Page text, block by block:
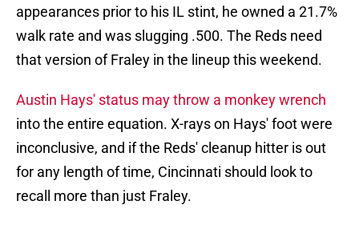
appearances prior to his IL stint, he owned a 21.7%
walk rate and was slugging .500. The Reds need
that version of Fraley in the lineup this weekend.
Austin Hays' status may throw a monkey wrench
into the entire equation. X-rays on Hays' foot were
inconclusive, and if the Reds' cleanup hitter is out
for any length of time, Cincinnati should look to
recall more than just Fraley.